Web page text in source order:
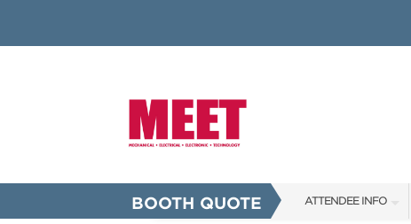
BOOTH QUOTE ATTENDEE INFO